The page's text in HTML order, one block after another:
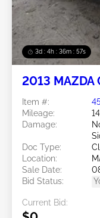
3d : 4h : 36m : 54s
2013 MAZDA
Item #:
Mileage:
Damage:
Doc Type:
Location:
Sale Date:
Bid Status:
Current Bid: